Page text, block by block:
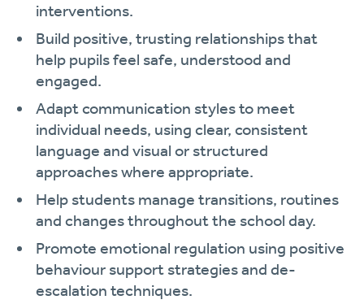
interventions.
Build positive, trusting relationships that
help pupils feel safe, understood and
engaged.
Adapt communication styles to meet
individual needs, using clear, consistent
language and visual or structured
approaches where appropriate.
Help students manage transitions, routines
and changes throughout the school day.
Promote emotional regulation using positive
behaviour support strategies and de-
escalation techniques.